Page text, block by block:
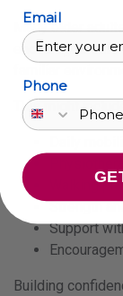
Many older
encourages
This might
Walking
Strength
Support
Building
Email
Phone